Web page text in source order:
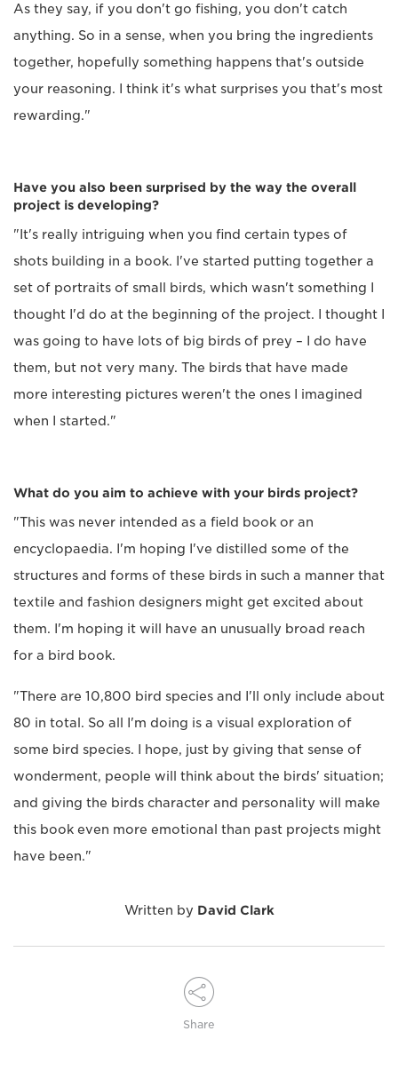
As they say, if you don't go fishing, you don't catch
anything. So in a sense, when you bring the ingredients
together, hopefully something happens that's outside
your reasoning. I think it's what surprises you that's most
rewarding."
Have you also been surprised by the way the overall
project is developing?
"It's really intriguing when you find certain types of
shots building in a book. I've started putting together a
set of portraits of small birds, which wasn't something I
thought I'd do at the beginning of the project. I thought I
was going to have lots of big birds of prey – I do have
them, but not very many. The birds that have made
more interesting pictures weren't the ones I imagined
when I started."
What do you aim to achieve with your birds project?
"This was never intended as a field book or an
encyclopaedia. I'm hoping I've distilled some of the
structures and forms of these birds in such a manner that
textile and fashion designers might get excited about
them. I'm hoping it will have an unusually broad reach
for a bird book.
"There are 10,800 bird species and I'll only include about
80 in total. So all I'm doing is a visual exploration of
some bird species. I hope, just by giving that sense of
wonderment, people will think about the birds' situation;
and giving the birds character and personality will make
this book even more emotional than past projects might
have been."
Written by David Clark
Share